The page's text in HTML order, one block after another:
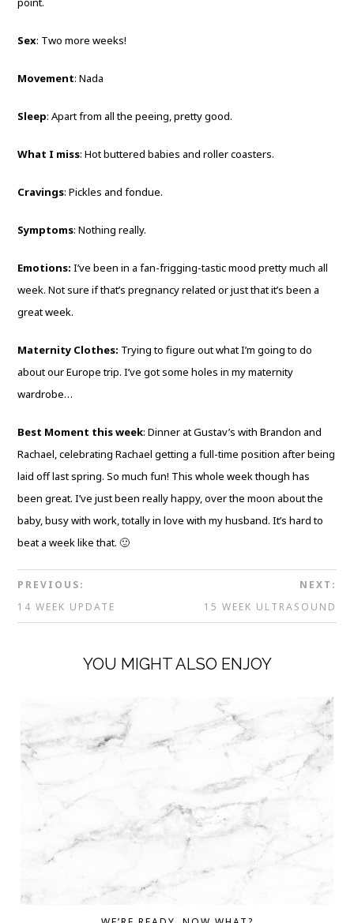
Sex: Two more weeks!
Movement: Nada
Sleep: Apart from all the peeing, pretty good.
What I miss: Hot buttered babies and roller coasters.
Cravings: Pickles and fondue.
Symptoms: Nothing really.
Emotions:I’ve been in a fan-frigging-tastic mood pretty much all
week. Not sure if that’s pregnancy related or just that it’s been a
great week.
Maternity Clothes: Trying to figure out what I’m going to do
about our Europe trip. I’ve got some holes in my maternity
wardrobe…
Best Moment this week: Dinner at Gustav’s with Brandon and
Rachael, celebrating Rachael getting a full-time position after being
laid off last spring. So much fun! This whole week though has
been great. I’ve just been really happy, over the moon about the
baby, busy with work, totally in love with my husband. It’s hard to
beat a week like that. 🙂
PREVIOUS:
14 WEEK UPDATE
NEXT:
15 WEEK ULTRASOUND
YOU MIGHT ALSO ENJOY